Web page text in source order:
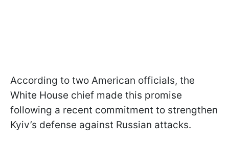
According to two American officials, the
White House chief made this promise
following a recent commitment to strengthen
Kyiv’s defense against Russian attacks.